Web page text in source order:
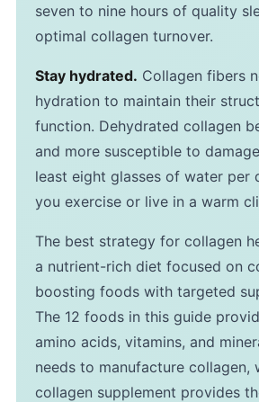
seven to nine hours of quality
optimal collagen turnover.
Stay hydrated. Collagen fibers
hydration to maintain their
function. Dehydrated collagen
and more susceptible to
least eight glasses of water per
you exercise or live in a warm
The best strategy for collagen
a nutrient-rich diet focused on
boosting foods with targeted
The 12 foods in this guide
amino acids, vitamins, and
needs to manufacture collagen,
collagen supplement provides